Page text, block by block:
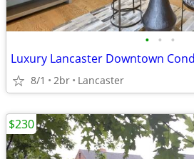
• • •
8/1 2br Lancaster
$230